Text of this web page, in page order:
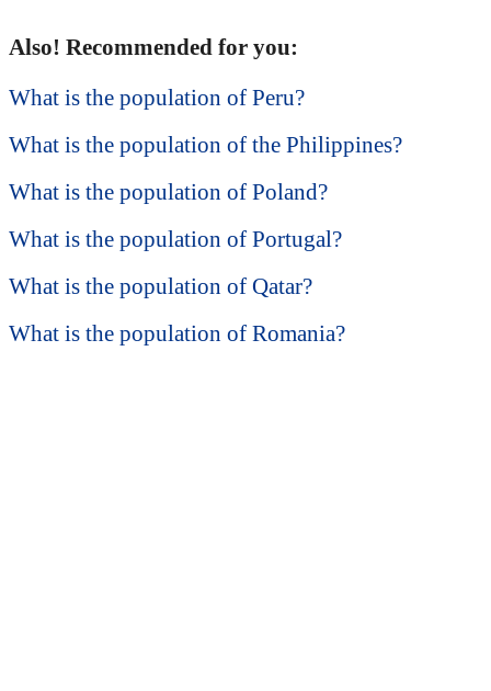
Also! Recommended for you:
What is the population of Peru?
What is the population of the Philippines?
What is the population of Poland?
What is the population of Portugal?
What is the population of Qatar?
What is the population of Romania?